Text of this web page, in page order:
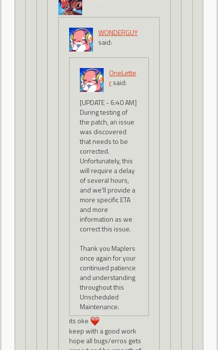
WONDERGUY
said:
OneLette
rsaid:
[UPDATE - 6:40 AM]
During testing of
the patch, an issue
was discovered
that needs to be
corrected.
Unfortunately, this
will require a delay
of several hours,
and we'll provide a
more specific ETA
and more
information as we
correct this issue.
Thank you Maplers
once again for your
continued patience
and understanding
throughout this
Unscheduled
Maintenance.
its oke
keep with a good work
hope all bugs/erros gets